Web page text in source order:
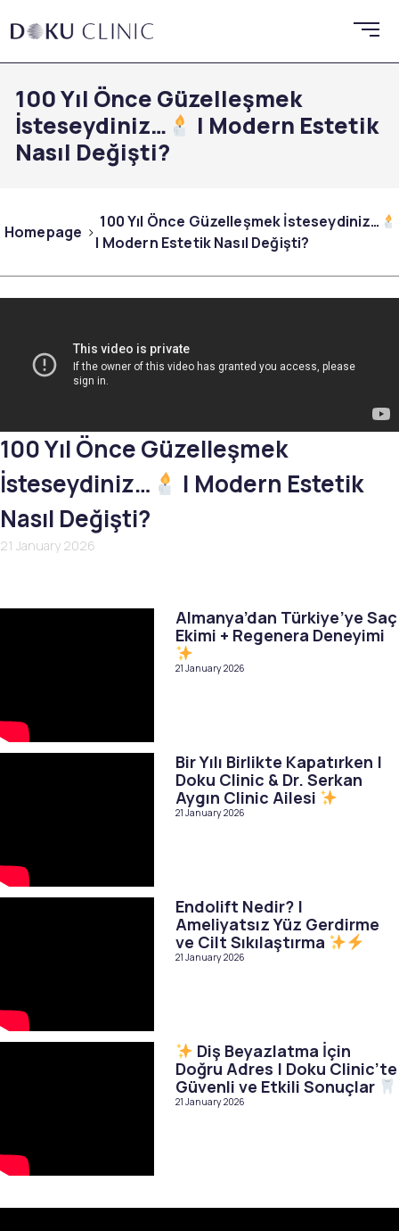
100 Yıl Önce Güzelleşmek
İsteseydiniz…
| Modern Estetik
Nasıl Değişti?
Homepage
100 Yıl Önce Güzelleşmek İsteseydiniz…
| Modern Estetik Nasıl Değişti?
100 Yıl Önce Güzelleşmek
İsteseydiniz…
| Modern Estetik
Nasıl Değişti?
21 January 2026
Almanya’dan Türkiye’ye Saç
Ekimi + Regenera Deneyimi
21 January 2026
Bir Yılı Birlikte Kapatırken |
Doku Clinic & Dr. Serkan
Aygın Clinic Ailesi
21 January 2026
Endolift Nedir? |
Ameliyatsız Yüz Gerdirme
ve Cilt Sıkılaştırma
21 January 2026
Diş Beyazlatma İçin
Doğru Adres | Doku Clinic’te
Güvenli ve Etkili Sonuçlar
21 January 2026